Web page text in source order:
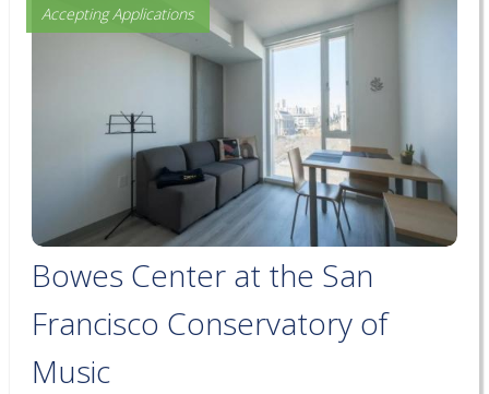
Accepting Applications
Bowes Center at the San
Francisco Conservatory of
Music